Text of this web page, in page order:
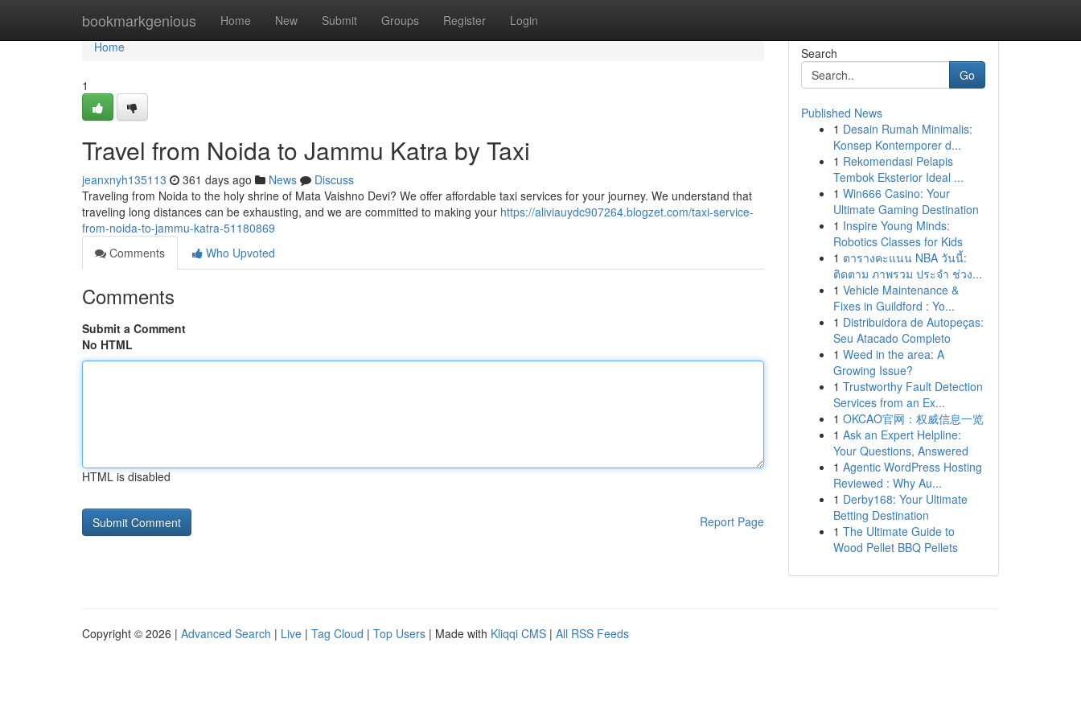
bookmarkgenious Home New Submit Groups Register Login
Home
Home
1
Travel from Noida to Jammu Katra by Taxi
jeanxnyh135113 361 days ago News
Discuss
Traveling from Noida to the holy shrine of Mata Vaishno Devi? We offer affordable taxi services for your journey. We understand that
traveling long distances can be exhausting, and we are committed to making your https://aliviauydc907264.blogzet.com/taxi-service-
from-noida-to-jammu-katra-51180869
Comments
Who Upvoted
Comments
Submit a Comment
No HTML
HTML is disabled
Report Page
Search
Go
Published News
1 Desain Rumah Minimalis:
Konsep Kontemporer d...
1 Rekomendasi Pelapis
Tembok Eksterior Ideal ...
1 Win666 Casino: Your
Ultimate Gaming Destination
1 Inspire Young Minds:
Robotics Classes for Kids
1 ตารางคะแนน NBA วันนี้:
ติดตาม ภาพรวม ประจำ ช่วง...
1 Vehicle Maintenance &
Fixes in Guildford : Yo...
1 Distribuidora de Autopeças:
Seu Atacado Completo
1 Weed in the area: A
Growing Issue?
1 Trustworthy Fault Detection
Services from an Ex...
1 OKCAO官网：权威信息一览
1 Ask an Expert Helpline:
Your Questions, Answered
1 Agentic WordPress Hosting
Reviewed : Why Au...
1 Derby168: Your Ultimate
Betting Destination
1 The Ultimate Guide to
Wood Pellet BBQ Pellets
Copyright © 2026 | Advanced Search | Live | Tag Cloud | Top Users | Made with Kliqqi CMS | All RSS Feeds